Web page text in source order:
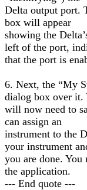
Delta output port.
box will appear
showing the
left of the port,
that the port is
6. Next, the “My
dialog box over it.
will now need to
can assign an
instrument to the
your instrument
you are done.
the application.
--- End quote ---